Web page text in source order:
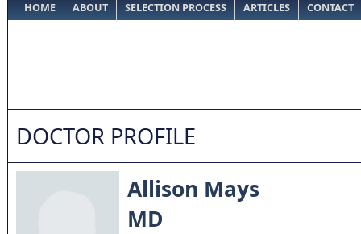
HOME ABOUT SELECTION PROCESS ARTICLES CONTACT
DOCTOR PROFILE
Allison Mays
MD